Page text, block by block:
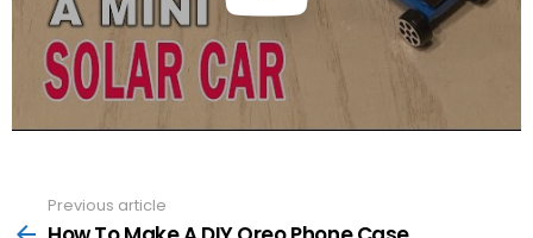
more
Previous article